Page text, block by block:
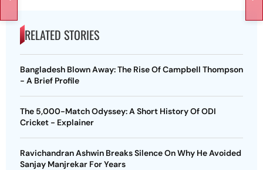
RELATED STORIES
Bangladesh Blown Away: The Rise Of Campbell Thompson
- A Brief Profile
The 5,000-Match Odyssey: A Short History Of ODI
Cricket - Explainer
Ravichandran Ashwin Breaks Silence On Why He Avoided
Sanjay Manjrekar For Years